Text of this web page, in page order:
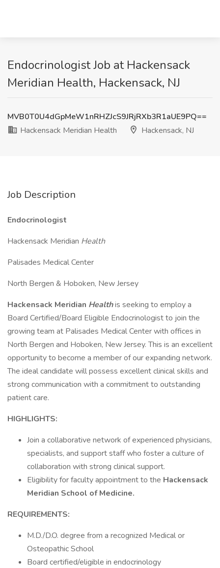
Endocrinologist Job at Hackensack
Meridian Health, Hackensack, NJ
MVB0T0U4dGpMeW1nRHZJcS9JRjRXb3R1aUE9PQ==
Hackensack Meridian Health
Hackensack, NJ
Job Description
Endocrinologist
Hackensack Meridian Health
Palisades Medical Center
North Bergen & Hoboken, New Jersey
Hackensack Meridian Healthis seeking to employ a
Board Certified/Board Eligible Endocrinologist to join the
growing team at Palisades Medical Center with offices in
North Bergen and Hoboken, New Jersey. This is an excellent
opportunity to become a member of our expanding network.
The ideal candidate will possess excellent clinical skills and
strong communication with a commitment to outstanding
patient care.
HIGHLIGHTS:
Join a collaborative network of experienced physicians,
specialists, and support staff who foster a culture of
collaboration with strong clinical support.
Eligibility for faculty appointment to the Hackensack
Meridian School of Medicine.
REQUIREMENTS:
M.D./D.O. degree from a recognized Medical or
Osteopathic School
Board certified/eligible in endocrinology